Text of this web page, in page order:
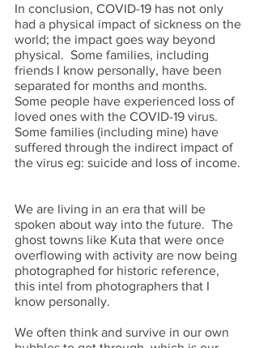
In conclusion, COVID-19 has not only
had a physical impact of sickness on the
world; the impact goes way beyond
physical.  Some families, including
friends I know personally, have been
separated for months and months.
Some people have experienced loss of
loved ones with the COVID-19 virus.
Some families (including mine) have
suffered through the indirect impact of
the virus eg: suicide and loss of income.
We are living in an era that will be
spoken about way into the future.  The
ghost towns like Kuta that were once
overflowing with activity are now being
photographed for historic reference,
this intel from photographers that I
know personally.
We often think and survive in our own